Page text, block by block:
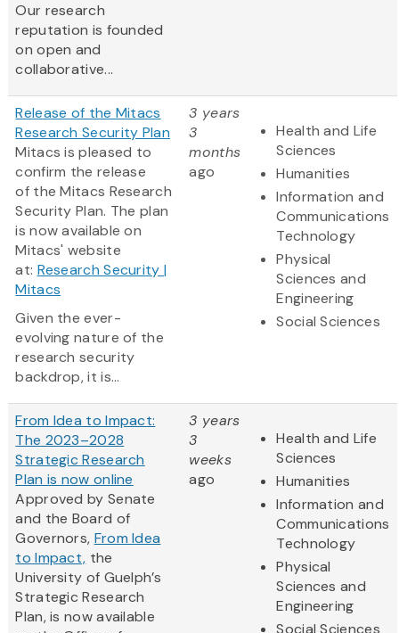
Our research
reputation is founded
on open and
collaborative...
Release of the Mitacs
Research Security Plan
Mitacs is pleased to
confirm the release
of the Mitacs Research
Security Plan. The plan
is now available on
Mitacs' website
at: Research Security |
Mitacs
Given the ever-
evolving nature of the
research security
backdrop, it is...
3 years
3
months
ago
Health and Life
Sciences
Humanities
Information and
Communications
Technology
Physical
Sciences and
Engineering
Social Sciences
From Idea to Impact:
The 2023–2028
Strategic Research
Plan is now online
Approved by Senate
and the Board of
Governors, From Idea
to Impact, the
University of Guelph’s
Strategic Research
Plan, is now available
3 years
3
weeks
ago
Health and Life
Sciences
Humanities
Information and
Communications
Technology
Physical
Sciences and
Engineering
Social Sciences